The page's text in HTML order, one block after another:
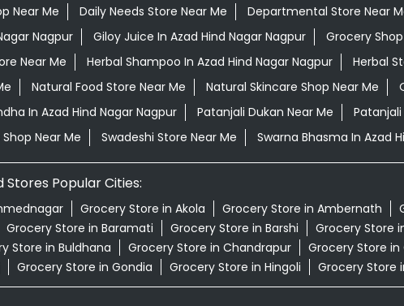
Near Me
Daily Needs Store Near Me Departmental Store Near
Nagpur
Giloy Juice In Azad Hind Nagar Nagpur Grocery
Near Me
Herbal Shampoo In Azad Hind Nagar Nagpur Herbal
Natural Food Store Near Me Natural Skincare Shop Near Me
In Azad Hind Nagar Nagpur
Patanjali Dukan Near Me Patanjali
Near Me
Swadeshi Store Near Me Swarna Bhasma In Azad
Stores Popular Cities:
Grocery Store in Akola Grocery Store in Ambernath
Grocery Store in Baramati Grocery Store in Barshi Grocery Store
Store in Buldhana Grocery Store in Chandrapur Grocery Store in
Grocery Store in Gondia Grocery Store in Hingoli Grocery Store